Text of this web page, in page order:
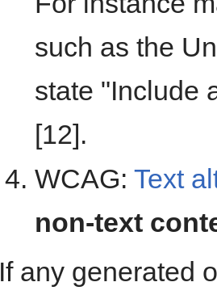
such as the
state "Include
[12].
WCAG: Text
non-text
If any generated